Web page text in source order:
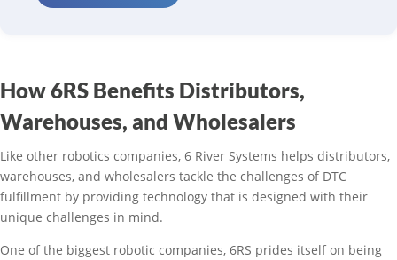
How 6RS Benefits Distributors,
Warehouses, and Wholesalers
Like other robotics companies, 6 River Systems helps distributors,
warehouses, and wholesalers tackle the challenges of DTC
fulfillment by providing technology that is designed with their
unique challenges in mind.
One of the biggest robotic companies, 6RS prides itself on being